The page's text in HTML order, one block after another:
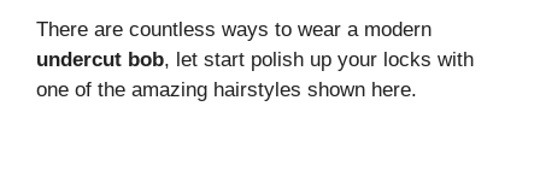
There are countless ways to wear a modern
undercut bob, let start polish up your locks with
one of the amazing hairstyles shown here.